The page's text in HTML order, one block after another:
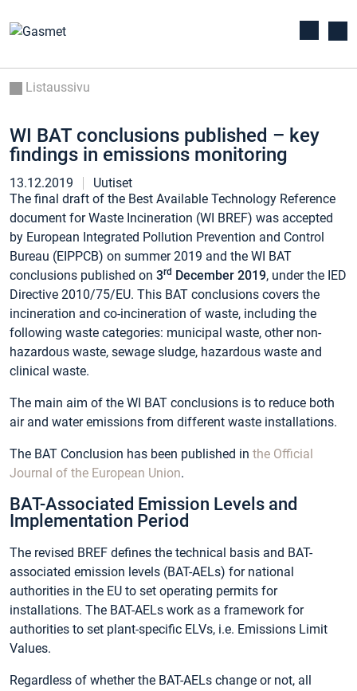
Listaussivu
WI BAT conclusions published – key
findings in emissions monitoring
13.12.2019
Uutiset
The final draft of the Best Available Technology Reference
document for Waste Incineration (WI BREF) was accepted
by European Integrated Pollution Prevention and Control
Bureau (EIPPCB) on summer 2019 and the WI BAT
conclusions published on 3rd December 2019, under the IED
Directive 2010/75/EU. This BAT conclusions covers the
incineration and co-incineration of waste, including the
following waste categories: municipal waste, other non-
hazardous waste, sewage sludge, hazardous waste and
clinical waste.
The main aim of the WI BAT conclusions is to reduce both
air and water emissions from different waste installations.
The BAT Conclusion has been published in the Official
Journal of the European Union.
BAT-Associated Emission Levels and
Implementation Period
The revised BREF defines the technical basis and BAT-
associated emission levels (BAT-AELs) for national
authorities in the EU to set operating permits for
installations. The BAT-AELs work as a framework for
authorities to set plant-specific ELVs, i.e. Emissions Limit
Values.
Regardless of whether the BAT-AELs change or not, all